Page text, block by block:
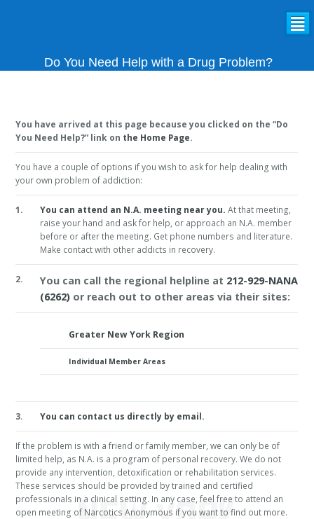
²
Do You Need Help with a Drug Problem?
You have arrived at this page because you clicked on the “Do
You Need Help?” link on the Home Page.
You have a couple of options if you wish to ask for help dealing with
your own problem of addiction:
1. You can attend an N.A. meeting near you. At that meeting,
raise your hand and ask for help, or approach an N.A. member
before or after the meeting. Get phone numbers and literature.
Make contact with other addicts in recovery.
2. You can call the regional helpline at 212-929-NANA
(6262) or reach out to other areas via their sites:
Greater New York Region
Individual Member Areas
3. You can contact us directly by email.
If the problem is with a friend or family member, we can only be of
limited help, as N.A. is a program of personal recovery. We do not
provide any intervention, detoxification or rehabilitation services.
These services should be provided by trained and certified
professionals in a clinical setting. In any case, feel free to attend an
open meeting of Narcotics Anonymous if you want to find out more.